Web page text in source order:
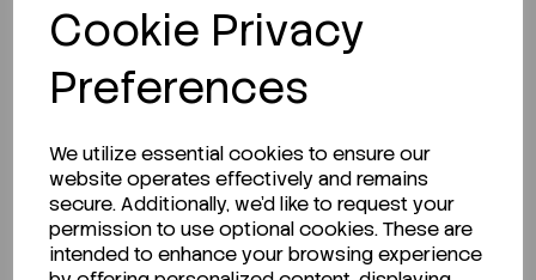
Cookie Privacy
Preferences
We utilize essential cookies to ensure our
website operates effectively and remains
secure. Additionally, we'd like to request your
permission to use optional cookies. These are
intended to enhance your browsing experience
Ready to ship immediately!
Methanol, Hplc Basic. 2.5L